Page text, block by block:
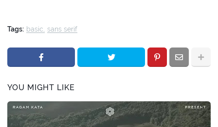
Tags: basic sans serif
YOU MIGHT LIKE